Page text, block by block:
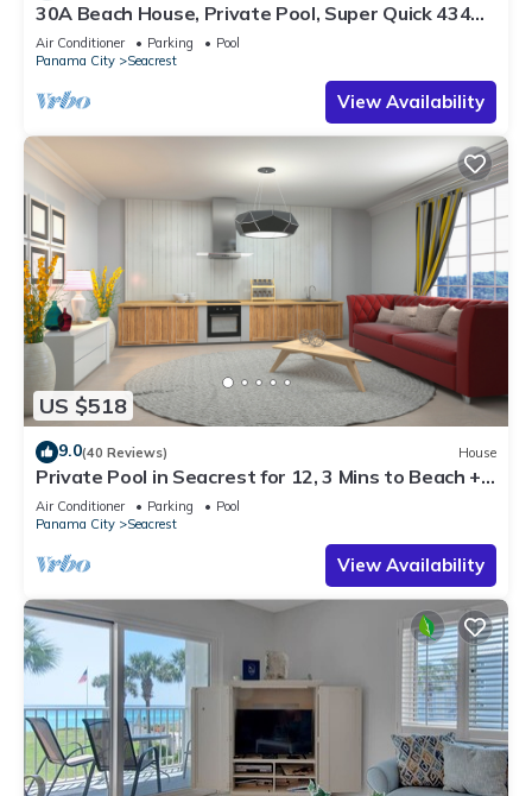
30A Beach House, Private Pool, Super Quick 434
Steps to Beach - Free Golf Incl
Air Conditioner Parking
Pool
Panama City
Seacrest
View Availability
US $518
9.0(40 Reviews) House
Private Pool in Seacrest for 12, 3 Mins to Beach +
Free Attraction Tickets!
Air Conditioner Parking
Pool
Panama City
Seacrest
View Availability